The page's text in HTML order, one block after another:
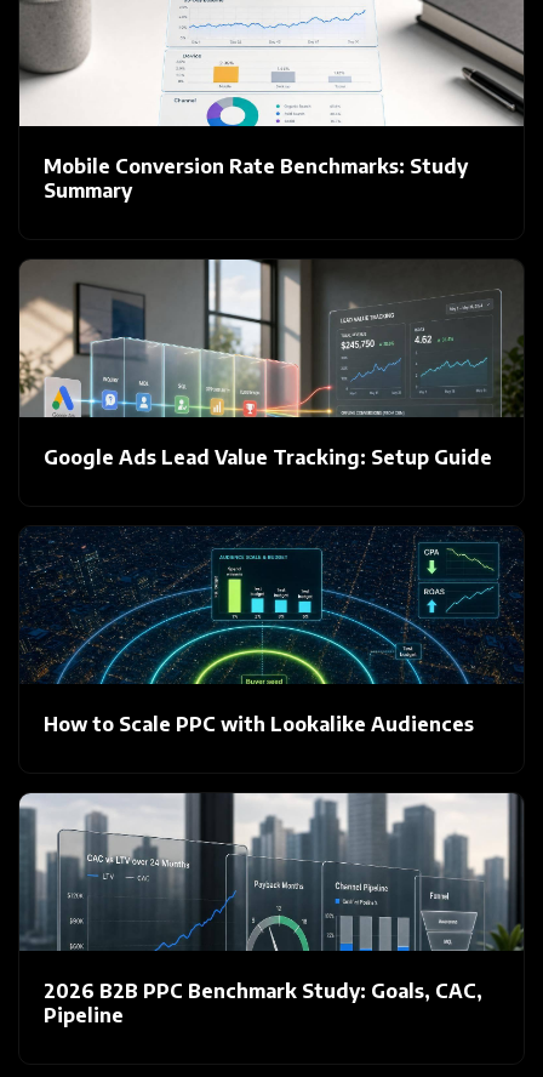
Mobile Conversion Rate Benchmarks: Study
Summary
Google Ads Lead Value Tracking: Setup Guide
How to Scale PPC with Lookalike Audiences
2026 B2B PPC Benchmark Study: Goals, CAC,
Pipeline